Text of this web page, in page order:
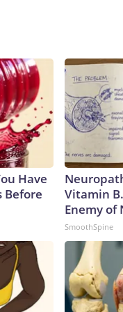
Have
Before
Vitamin
Enemy of
SmoothSpine